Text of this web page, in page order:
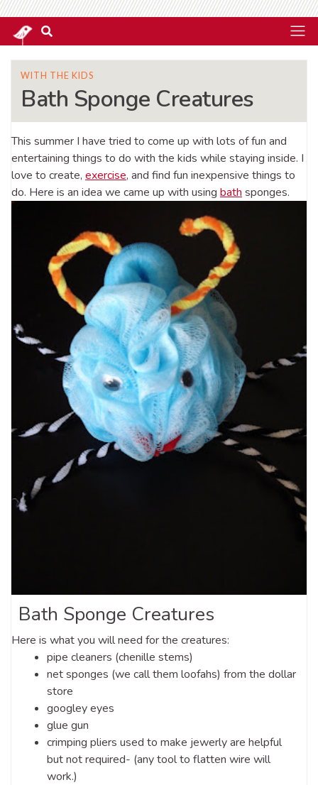
WITH THE KIDS
Bath Sponge Creatures
This summer I have tried to come up with lots of fun and
entertaining things to do with the kids while staying inside. I
love to create, exercise, and find fun inexpensive things to
do. Here is an idea we came up with using bath sponges.
Bath Sponge Creatures
Here is what you will need for the creatures:
pipe cleaners (chenille stems)
net sponges (we call them loofahs) from the dollar
store
googley eyes
glue gun
crimping pliers used to make jewerly are helpful
but not required- (any tool to flatten wire will
work.)